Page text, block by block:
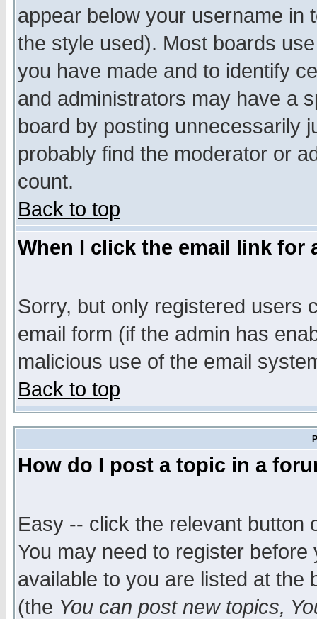
appear below your username in
the style used). Most boards
you have made and to identify
and administrators may have a
board by posting unnecessarily
probably find the moderator or
count.
Back to top
When I click the email link for
Sorry, but only registered users
email form (if the admin has
malicious use of the email
Back to top
How do I post a topic in a
Easy -- click the relevant button
You may need to register
available to you are listed at the
(the You can post new topics,